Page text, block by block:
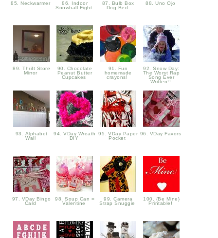
85. Neckwarmer
86. Indoor
Snowball Fight
87. Bulb Box
Dog Bed
88. Uno Ojo
89. Thrift Store
Mirror
90. Chocolate
Peanut Butter
Cupcakes
91. Fun
homemade
crayons!
92. Snow Day:
The Worst Rap
Song Ever
Written!!
93. Alphabet
Wall
94. VDay Wreath
DIY
95. VDay Paper
Pocket
96. VDay Favors
97. VDay Bingo
Card
98. Soup Can =
Valentine
99. Camera
Strap Snuggie
100. {Be Mine}
Printable!